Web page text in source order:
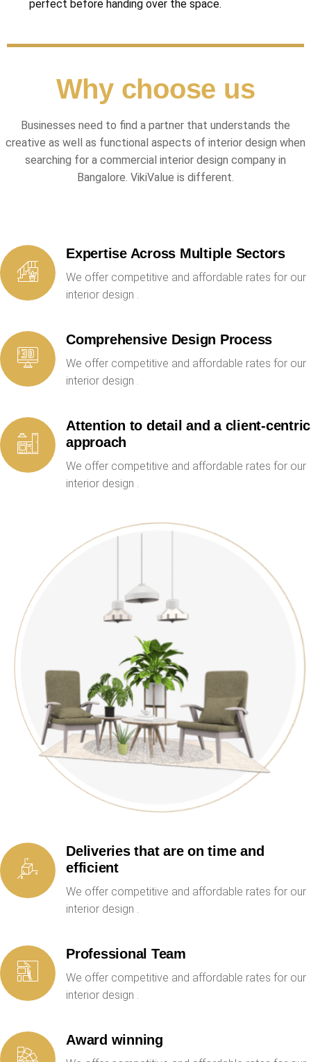
perfect before handing over the space.
Why choose us
Businesses need to find a partner that understands the
creative as well as functional aspects of interior design when
searching for a commercial interior design company in
Bangalore. VikiValue is different.
Expertise Across Multiple Sectors
We offer competitive and affordable rates for our
interior design .
Comprehensive Design Process
We offer competitive and affordable rates for our
interior design .
Attention to detail and a client-centric
approach
We offer competitive and affordable rates for our
interior design .
Deliveries that are on time and
efficient
We offer competitive and affordable rates for our
interior design .
Professional Team
We offer competitive and affordable rates for our
interior design .
Award winning